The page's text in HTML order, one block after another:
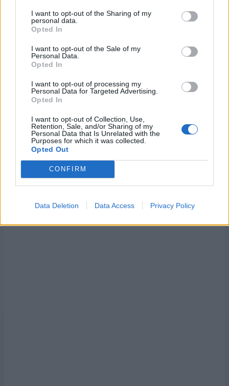
I want to opt-out of the Sharing of my
personal data.
Opted In
I want to opt-out of the Sale of my
Personal Data.
Opted In
I want to opt-out of processing my
Personal Data for Targeted Advertising.
Opted In
I want to opt-out of Collection, Use,
Retention, Sale, and/or Sharing of my
Personal Data that Is Unrelated with the
Purposes for which it was collected.
Opted Out
CONFIRM
Data Deletion Data Access Privacy Policy
Related
A little belated Easter
frivolity!
April 16, 2009
Similar post
giant afghan!
January 3, 2014